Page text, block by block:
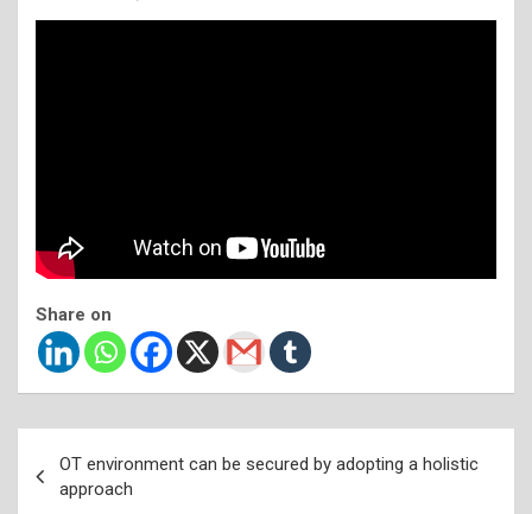
Share on
navigation
OT environment can be secured by adopting a holistic
approach